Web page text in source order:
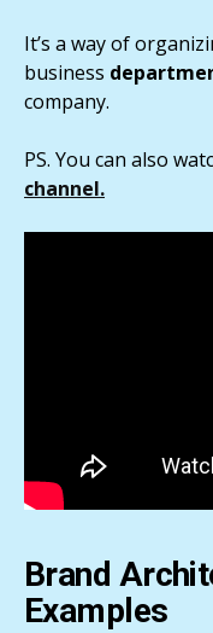
It’s a way of
business
company.
PS. You can also
channel.
Brand
Examples